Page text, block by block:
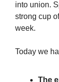
into union.
strong cup
week.
Today we
The